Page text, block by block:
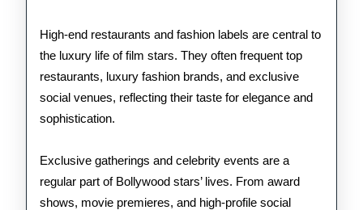
High-end restaurants and fashion labels are central to
the luxury life of film stars. They often frequent top
restaurants, luxury fashion brands, and exclusive
social venues, reflecting their taste for elegance and
sophistication.
Exclusive gatherings and celebrity events are a
regular part of Bollywood stars’ lives. From award
shows, movie premieres, and high-profile social